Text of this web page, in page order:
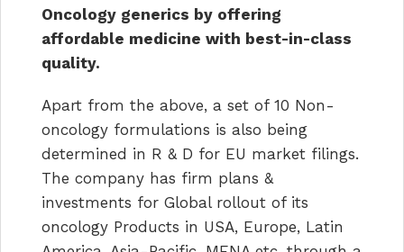
Oncology generics by offering
affordable medicine with best-in-class
quality.
Apart from the above, a set of 10 Non-
oncology formulations is also being
determined in R & D for EU market filings.
The company has firm plans &
investments for Global rollout of its
oncology Products in USA, Europe, Latin